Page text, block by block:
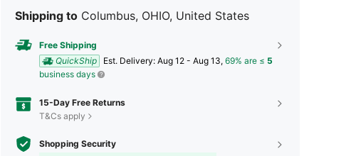
Shipping to Columbus, OHIO, United States
Free Shipping
QuickShip
​Est. Delivery: Aug 12 - Aug 13, 69% are ≤ 5
business days
15-Day Free Returns
T&Cs apply
Shopping Security